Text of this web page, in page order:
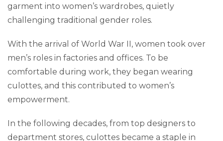
garment into women’s wardrobes, quietly
challenging traditional gender roles.
With the arrival of World War II, women took over
men’s roles in factories and offices. To be
comfortable during work, they began wearing
culottes, and this contributed to women’s
empowerment.
In the following decades, from top designers to
department stores, culottes became a staple in